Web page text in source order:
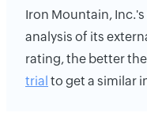
Iron Mountain,
analysis of its
rating, the better
trial to get a similar